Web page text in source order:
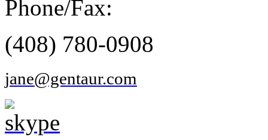
Phone/Fax:
(408) 780-0908
jane@gentaur.com